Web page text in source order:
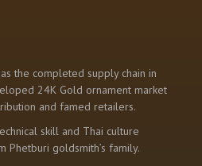
the completed supply chain in
24K Gold ornament market
and famed retailers.
skill and Thai culture
goldsmith’s family.